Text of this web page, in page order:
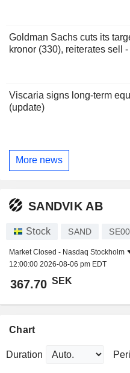
Goldman Sachs cuts its
kronor (330), reiterates sell -
Viscaria signs long-term
(update)
More news
SANDVIK AB
Stock SAND
Market Closed - Nasdaq Stockholm
12:00:00 2026-08-06 pm EDT
367.70 SEK
Chart
Duration